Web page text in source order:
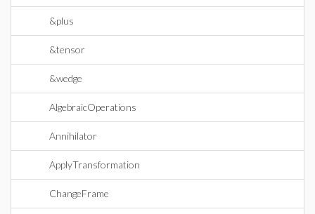
&plus
&tensor
&wedge
AlgebraicOperations
Annihilator
ApplyTransformation
ChangeFrame